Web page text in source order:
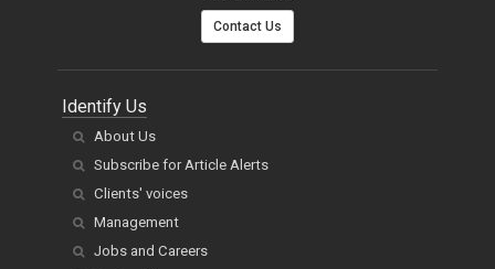
Contact Us
Identify Us
About Us
Subscribe for Article Alerts
Clients' voices
Management
Jobs and Careers